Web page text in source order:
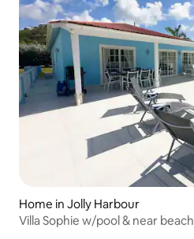
Home in Jolly Harbour
Villa Sophie w/pool & near beach